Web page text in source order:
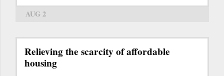
AUG 2
Relieving the scarcity of affordable
housing